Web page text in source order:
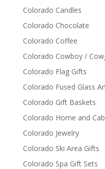
Colorado Candles
Colorado Chocolate
Colorado Coffee
Colorado Cowboy /
Colorado Flag Gifts
Colorado Fused Glass
Colorado Gift Baskets
Colorado Home and
Colorado Jewelry
Colorado Ski Area Gifts
Colorado Spa Gift Sets